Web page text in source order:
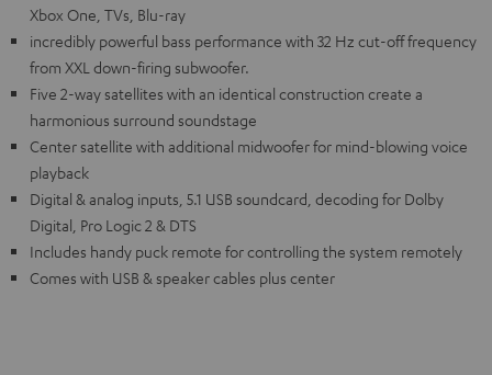
Xbox One, TVs, Blu-ray
incredibly powerful bass performance with 32 Hz cut-off frequency
from XXL down-firing subwoofer.
Five 2-way satellites with an identical construction create a
harmonious surround soundstage
Center satellite with additional midwoofer for mind-blowing voice
playback
Digital & analog inputs, 5.1 USB soundcard, decoding for Dolby
Digital, Pro Logic 2 & DTS
Includes handy puck remote for controlling the system remotely
Comes with USB & speaker cables plus center